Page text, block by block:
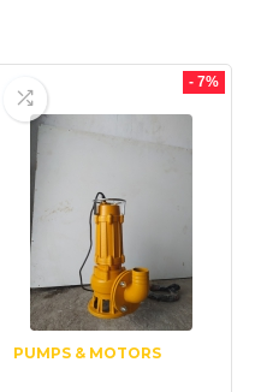
- 7%
PUMPS & MOTORS